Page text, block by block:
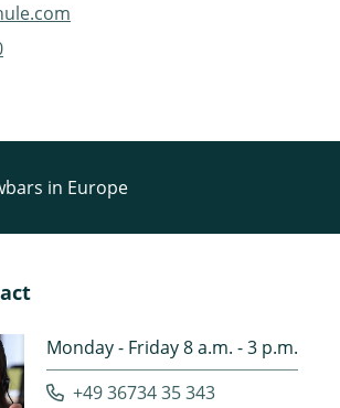
in Europe
Monday - Friday 8 a.m. - 3 p.m.
+49 36734 35 343